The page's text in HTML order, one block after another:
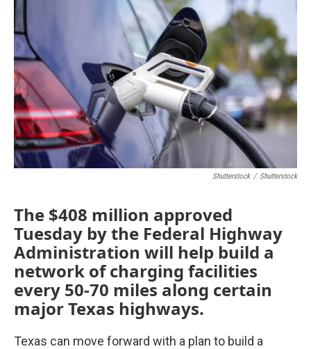
o
o
k
e
e
d
n
Shutterstock / Shutterstock
The $408 million approved
Tuesday by the Federal Highway
Administration will help build a
network of charging facilities
every 50-70 miles along certain
major Texas highways.
Texas can move forward with a plan to build a